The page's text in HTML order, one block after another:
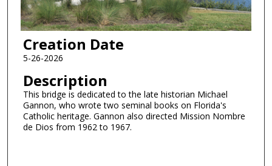
Creation Date
5-26-2026
Description
This bridge is dedicated to the late historian Michael
Gannon, who wrote two seminal books on Florida's
Catholic heritage. Gannon also directed Mission Nombre
de Dios from 1962 to 1967.